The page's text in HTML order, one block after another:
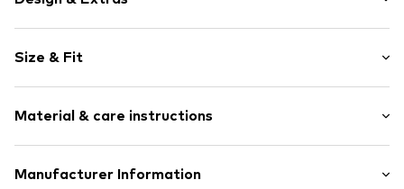
Knitwear
Rolled hem
Soft feel
Item no. MOPap9i001000001
Size & Fit
Material & care instructions
Material: 52% Cotton (from organic farming), 48% Linen
Manufacturer Information